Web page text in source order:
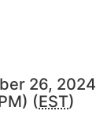
26, 2024
(EST)